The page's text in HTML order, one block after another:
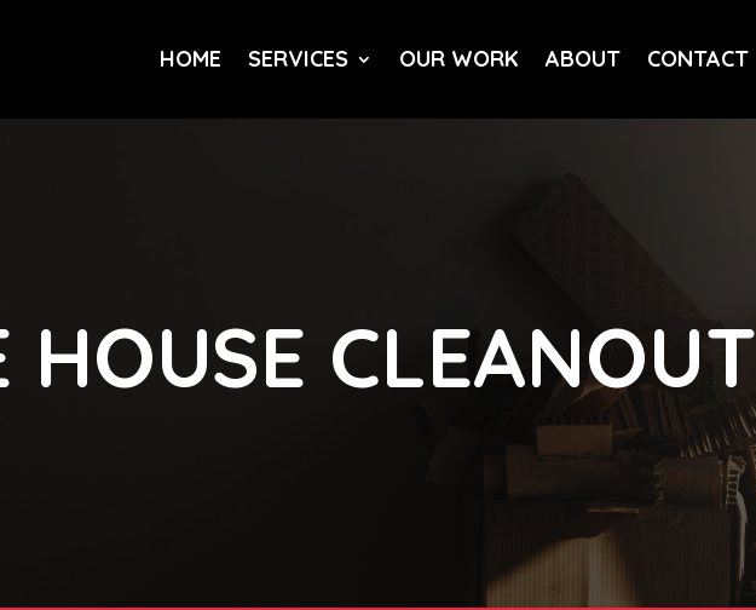
HOME SERVICES OUR WORK ABOUT CONTACT
HOUSE CLEANOUT